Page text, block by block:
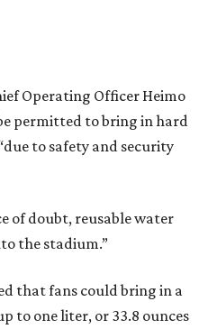
Operating Officer Heimo
permitted to bring in hard
to safety and security
of doubt, reusable water
the stadium.”
that fans could bring in a
to one liter, or 33.8 ounces